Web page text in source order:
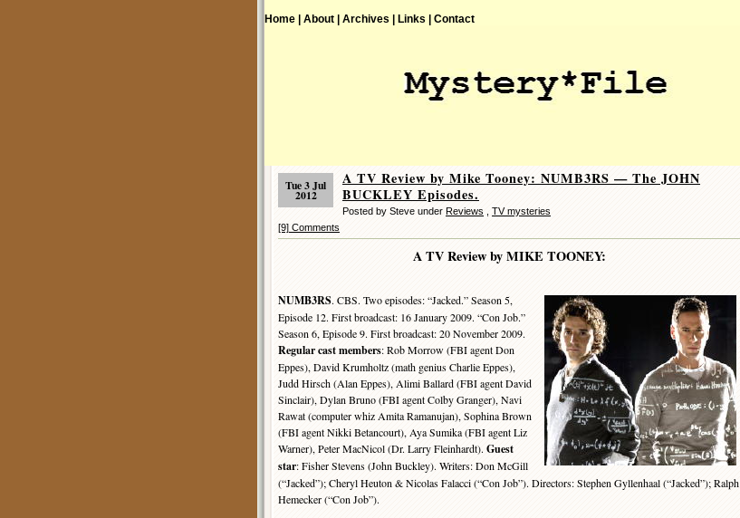
Home | About | Archives | Links | Contact
Tue 3 Jul
2012
A TV Review by Mike Tooney: NUMB3RS — The JOHN
BUCKLEY Episodes.
Posted by Steve under Reviews
TV mysteries
[9] Comments
A TV Review by MIKE TOONEY:
NUMB3RS. CBS. Two episodes: “Jacked.” Season 5,
Episode 12. First broadcast: 16 January 2009. “Con Job.”
Season 6, Episode 9. First broadcast: 20 November 2009.
Regular cast members: Rob Morrow (FBI agent Don
Eppes), David Krumholtz (math genius Charlie Eppes),
Judd Hirsch (Alan Eppes), Alimi Ballard (FBI agent David
Sinclair), Dylan Bruno (FBI agent Colby Granger), Navi
Rawat (computer whiz Amita Ramanujan), Sophina Brown
(FBI agent Nikki Betancourt), Aya Sumika (FBI agent Liz
Warner), Peter MacNicol (Dr. Larry Fleinhardt). Guest
star: Fisher Stevens (John Buckley). Writers: Don McGill
(“Jacked”); Cheryl Heuton & Nicolas Falacci (“Con Job”). Directors: Stephen Gyllenhaal (“Jacked”); Ralph
Hemecker (“Con Job”).